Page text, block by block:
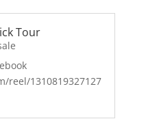
Tour
reel/1310819327127